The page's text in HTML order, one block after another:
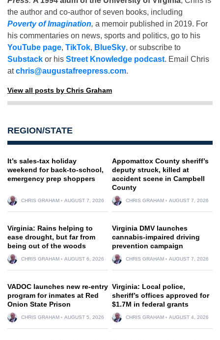
the author and co-author of seven books, including
Poverty of Imagination, a memoir published in 2019. For
his commentaries on news, sports and politics, go to his
YouTube page, TikTok, BlueSky, or subscribe to
Substack or his Street Knowledge podcast. Email Chris
atchris@augustafreepress.com.
View all posts by Chris Graham
REGION/STATE
It’s sales-tax holiday
weekend for back-to-school,
emergency prep shoppers
CHRIS GRAHAM AUGUST 7, 2026
Appomattox County sheriff’s
deputy struck, killed at
accident scene in Campbell
County
CHRIS GRAHAM AUGUST 7, 2026
Virginia: Rains helping to
ease drought, but far from
being out of the woods
CHRIS GRAHAM AUGUST 6, 2026
Virginia DMV launches
cannabis-impaired driving
prevention campaign
CHRIS GRAHAM AUGUST 7, 2026
VADOC launches new re-entry
program for inmates at Red
Onion State Prison
CHRIS GRAHAM AUGUST 5, 2026
Virginia: Local police,
sheriff’s offices approved for
$1.7M in federal grants
CHRIS GRAHAM AUGUST 4, 2026